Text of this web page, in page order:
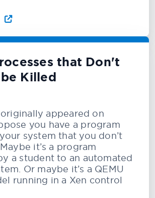
that Don't
Killed
appeared on
you have a program
system that you don’t
it’s a program
a student to an automated
Or maybe it’s a QEMU
running in a Xen control